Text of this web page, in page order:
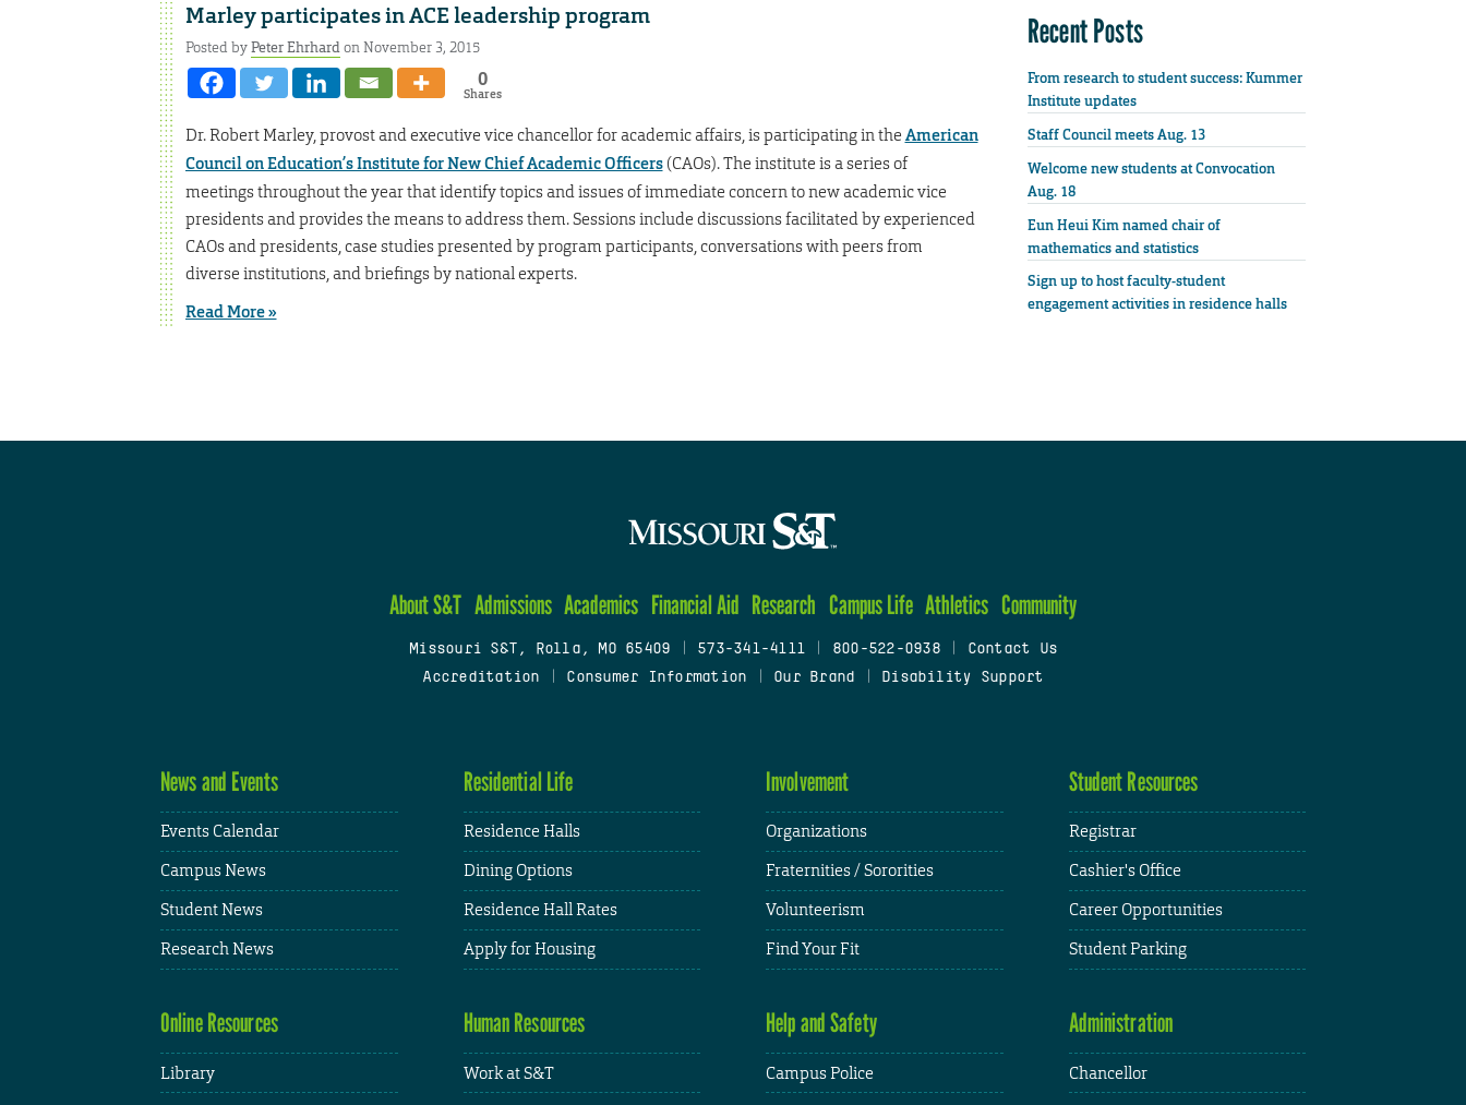
Marley participates in ACE leadership program
Posted byPeter Ehrhardon November 3, 2015
0
Shares
Dr. Robert Marley, provost and executive vice chancellor for academic affairs, is participating in the American
Council on Education’s Institute for New Chief Academic Officers(CAOs). The institute is a series of
meetings throughout the year that identify topics and issues of immediate concern to new academic vice
presidents and provides the means to address them. Sessions include discussions facilitated by experienced
CAOs and presidents, case studies presented by program participants, conversations with peers from
diverse institutions, and briefings by national experts.
Read More »
Recent Posts
From research to student success: Kummer
Institute updates
Staff Council meets Aug. 13
Welcome new students at Convocation
Aug. 18
Eun Heui Kim named chair of
mathematics and statistics
Sign up to host faculty-student
engagement activities in residence halls
About S&T Admissions Academics Financial Aid Research Campus Life Athletics Community
Missouri S&T, Rolla, MO 65409 573-341-4111 800-522-0938
Contact Us
Accreditation
Consumer Information Our Brand Disability Support
News and Events
Events Calendar
Campus News
Student News
Research News
Residential Life
Residence Halls
Dining Options
Residence Hall Rates
Apply for Housing
Involvement
Organizations
Fraternities / Sororities
Volunteerism
Find Your Fit
Student Resources
Registrar
Cashier's Office
Career Opportunities
Student Parking
Online Resources
Library
Human Resources
Work at S&T
Help and Safety
Campus Police
Administration
Chancellor